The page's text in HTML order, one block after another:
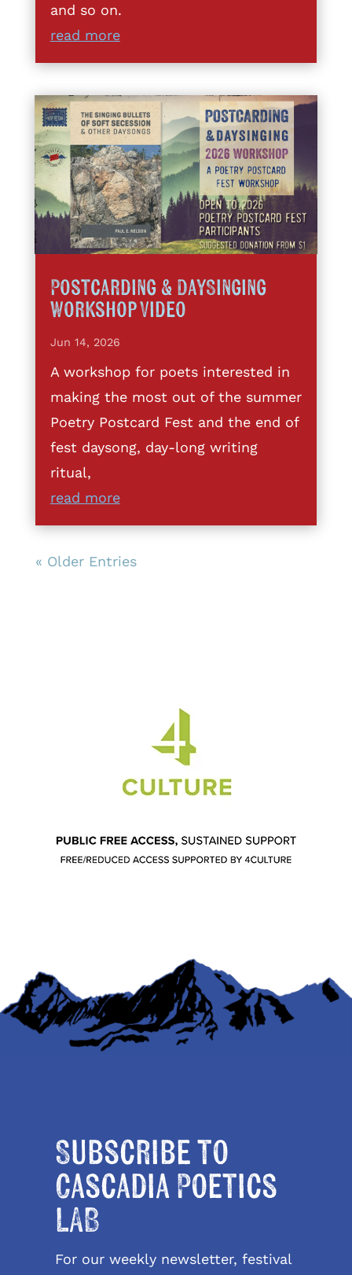
and so on.
read more
Postcarding & DaySinging
Workshop Video
Jun 14, 2026
A workshop for poets interested in
making the most out of the summer
Poetry Postcard Fest and the end of
fest daysong, day-long writing
ritual,
read more
« Older Entries
Subscribe to
Cascadia Poetics
LAB
For our weekly newsletter, festival